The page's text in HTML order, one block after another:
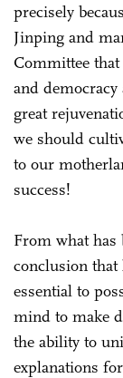
precisely
Jinping and
Committee
and
great
we should
to our
success!
From what has
conclusion
essential to
mind to make
the ability to
explanations